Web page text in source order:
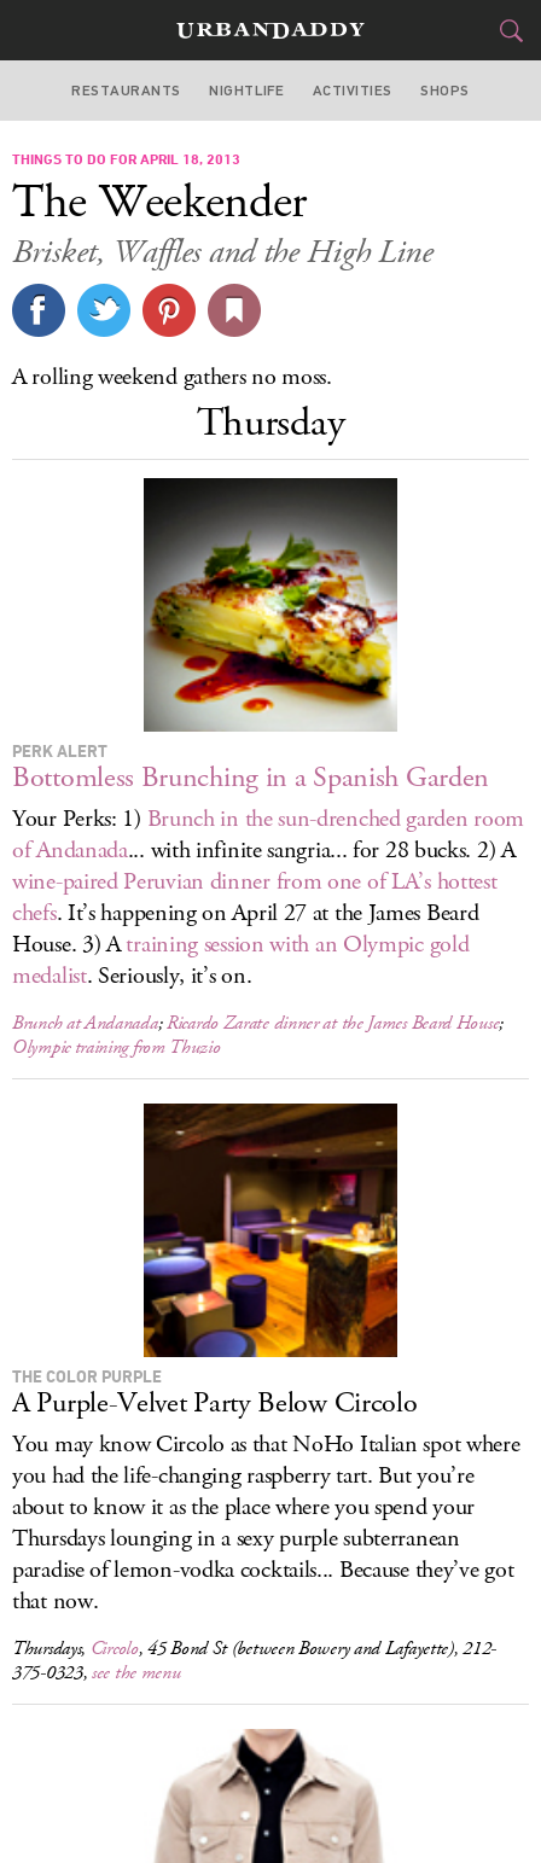
NEW YORK
FOOD
STYLE&GEAR
CULTURE
SIGN UP
LOG IN
RESTAURANTS NIGHTLIFE ACTIVITIES SHOPS
THINGS TO DO FOR APRIL 18, 2013
The Weekender
Brisket, Waffles and the High Line
A rolling weekend gathers no moss.
Thursday
PERK ALERT
Bottomless Brunching in a Spanish Garden
Your Perks: 1) Brunch in the sun-drenched garden room
of Andanada... with infinite sangria... for 28 bucks. 2) A
wine-paired Peruvian dinner from one of LA’s hottest
chefs. It’s happening on April 27 at the James Beard
House. 3) Atraining session with an Olympic gold
medalist. Seriously, it’s on.
Brunch at Andanada;Ricardo Zarate dinner at the James Beard House;
Olympic training from Thuzio
THE COLOR PURPLE
A Purple-Velvet Party Below Circolo
You may know Circolo as that NoHo Italian spot where
you had the life-changing raspberry tart. But you’re
about to know it as the place where you spend your
Thursdays lounging in a sexy purple subterranean
paradise of lemon-vodka cocktails... Because they’ve got
that now.
Thursdays, Circolo, 45 Bond St (between Bowery and Lafayette), 212-
375-0323,see the menu